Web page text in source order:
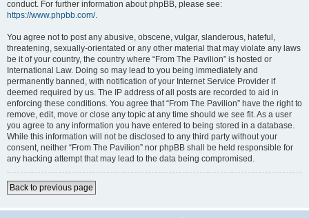
conduct. For further information about phpBB, please see:
https://www.phpbb.com/.
You agree not to post any abusive, obscene, vulgar, slanderous, hateful,
threatening, sexually-orientated or any other material that may violate any laws
be it of your country, the country where “From The Pavilion” is hosted or
International Law. Doing so may lead to you being immediately and
permanently banned, with notification of your Internet Service Provider if
deemed required by us. The IP address of all posts are recorded to aid in
enforcing these conditions. You agree that “From The Pavilion” have the right to
remove, edit, move or close any topic at any time should we see fit. As a user
you agree to any information you have entered to being stored in a database.
While this information will not be disclosed to any third party without your
consent, neither “From The Pavilion” nor phpBB shall be held responsible for
any hacking attempt that may lead to the data being compromised.
Back to previous page